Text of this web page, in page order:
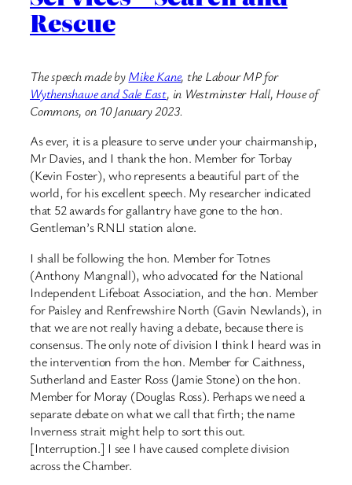
Rescue
The speech made byMike Kane, the Labour MP for
Wythenshawe and Sale East, in Westminster Hall, House of
Commons, on 10 January 2023.
As ever, it is a pleasure to serve under your chairmanship,
Mr Davies, and I thank the hon. Member for Torbay
(Kevin Foster), who represents a beautiful part of the
world, for his excellent speech. My researcher indicated
that 52 awards for gallantry have gone to the hon.
Gentleman’s RNLI station alone.
I shall be following the hon. Member for Totnes
(Anthony Mangnall), who advocated for the National
Independent Lifeboat Association, and the hon. Member
for Paisley and Renfrewshire North (Gavin Newlands), in
that we are not really having a debate, because there is
consensus. The only note of division I think I heard was in
the intervention from the hon. Member for Caithness,
Sutherland and Easter Ross (Jamie Stone) on the hon.
Member for Moray (Douglas Ross). Perhaps we need a
separate debate on what we call that firth; the name
Inverness strait might help to sort this out.
[Interruption.] I see I have caused complete division
across the Chamber.